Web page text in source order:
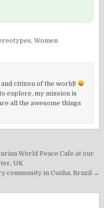
,Women
citizen of the world!
explore, my mission is
all the awesome things
World Peace Cafe at our
UK
community in Cunha, Brazil →